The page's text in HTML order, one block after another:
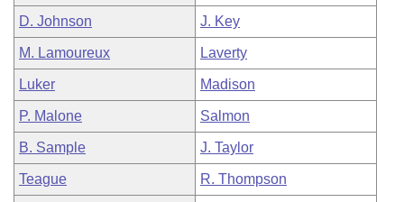
D. Johnson J. Key
M. Lamoureux Laverty
Luker Madison
P. Malone Salmon
B. Sample J. Taylor
Teague R. Thompson